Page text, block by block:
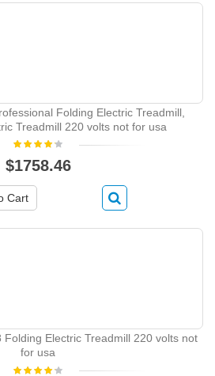
Folding Electric Treadmill,
Treadmill 220 volts not for usa
$1758.46
Cart
Folding Electric Treadmill 220 volts not
for usa